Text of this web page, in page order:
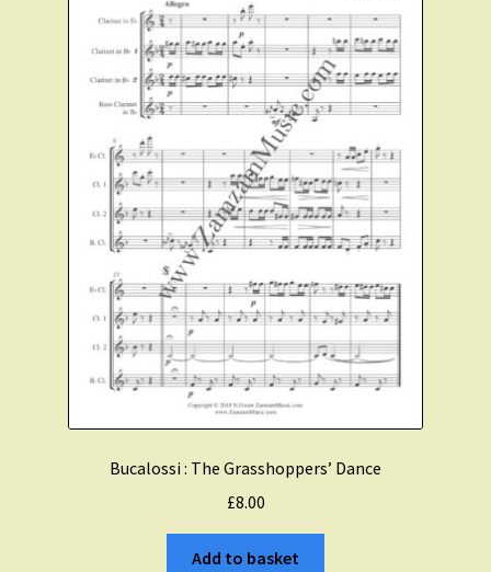
Bucalossi : The Grasshoppers’ Dance
£8.00
Add to basket